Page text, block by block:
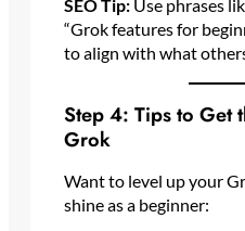
SEO Tip:Use phrases
“Grok features for
to align with what
Step 4: Tips to Get
Grok
Want to level up your
shine as a beginner: